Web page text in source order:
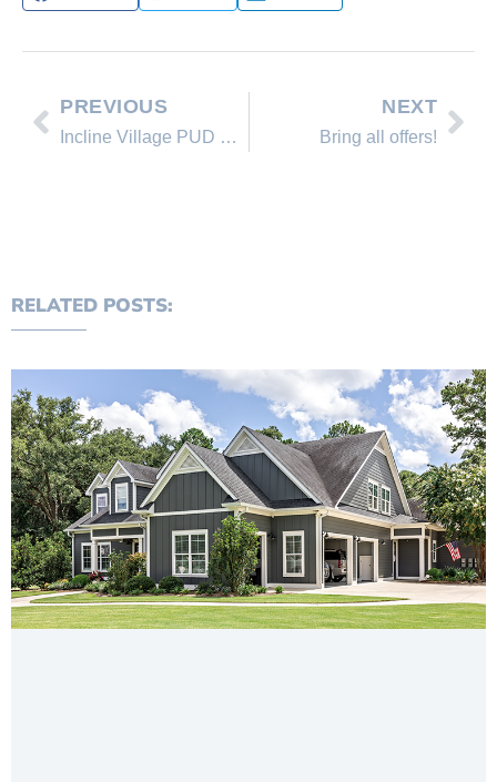
PREVIOUS
Incline Village PUD Stats as of January 30, 2009
NEXT
Bring all offers!
RELATED POSTS: